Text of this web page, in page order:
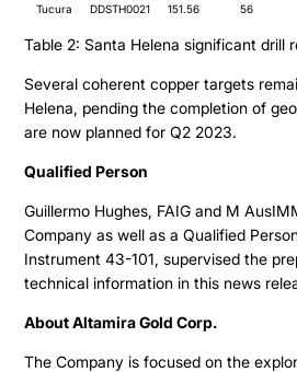
Tucura
DDSTH0021 151.56 56
Table 2: Santa Helena significant drill
Several coherent copper targets
Helena, pending the completion of
are now planned for Q2 2023.
Qualified Person
Guillermo Hughes, FAIG and M
Company as well as a Qualified
Instrument 43-101, supervised the
technical information in this news
About Altamira Gold Corp.
The Company is focused on the